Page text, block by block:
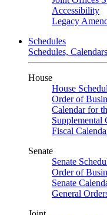
Accessibility
Legacy
Schedules
Schedules,
House
House
Order of
Calendar for
Supplemental
Fiscal
Senate
Senate
Order of
Senate
General